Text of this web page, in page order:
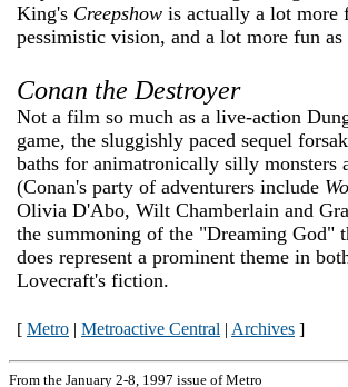
King's Creepshow is actually a lot more
pessimistic vision, and a lot more fun
Conan the Destroyer
Not a film so much as a live-action
game, the sluggishly paced sequel
baths for animatronically silly monsters
(Conan's party of adventurers include
Olivia D'Abo, Wilt Chamberlain and
the summoning of the "Dreaming God"
does represent a prominent theme in
Lovecraft's fiction.
[ Metro | Metroactive Central | Archives ]
From the January 2-8, 1997 issue of Metro